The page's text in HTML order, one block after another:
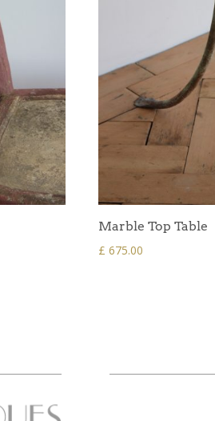
Marble Top Table
£ 675.00